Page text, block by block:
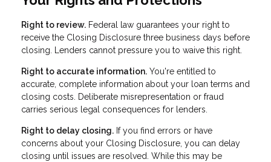
Right to review. Federal law guarantees your right to
receive the Closing Disclosure three business days before
closing. Lenders cannot pressure you to waive this right.
Right to accurate information. You're entitled to
accurate, complete information about your loan terms and
closing costs. Deliberate misrepresentation or fraud
carries serious legal consequences for lenders.
Right to delay closing. If you find errors or have
concerns about your Closing Disclosure, you can delay
closing until issues are resolved. While this may be